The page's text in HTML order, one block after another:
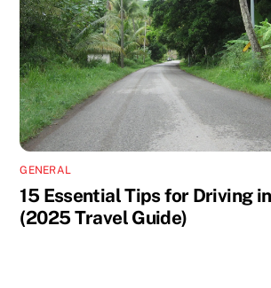
GENERAL
15 Essential Tips for Driving
(2025 Travel Guide)